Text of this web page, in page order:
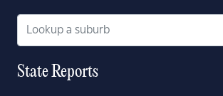
State Reports